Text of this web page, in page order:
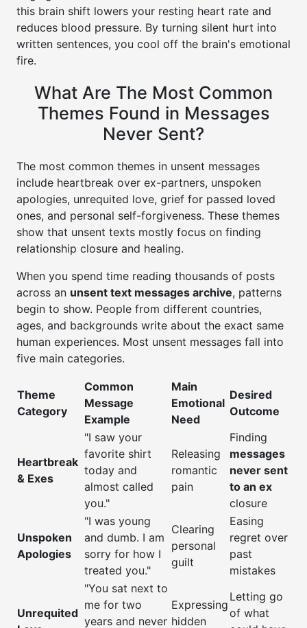
this brain shift lowers your resting heart rate and
reduces blood pressure. By turning silent hurt into
written sentences, you cool off the brain's emotional
fire.
What Are The Most Common
Themes Found in Messages
Never Sent?
The most common themes in unsent messages
include heartbreak over ex-partners, unspoken
apologies, unrequited love, grief for passed loved
ones, and personal self-forgiveness. These themes
show that unsent texts mostly focus on finding
relationship closure and healing.
When you spend time reading thousands of posts
across an unsent text messages archive, patterns
begin to show. People from different countries,
ages, and backgrounds write about the exact same
human experiences. Most unsent messages fall into
five main categories.
Theme
Category
Common
Message
Example
Main
Emotional
Need
Desired
Outcome
Heartbreak
& Exes
"I saw your
favorite shirt
today and
almost called
you."
Releasing
romantic
pain
Finding
messages
never sent
to an ex
closure
Unspoken
Apologies
"I was young
and dumb. I am
sorry for how I
treated you."
Clearing
personal
guilt
Easing
regret over
past
mistakes
Unrequited
"You sat next to
me for two
years and never
Expressing
hidden
Letting go
of what